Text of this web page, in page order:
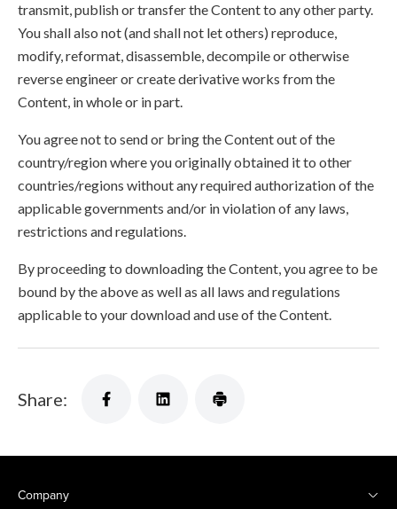
transmit, publish or transfer the Content to any other party.
You shall also not (and shall not let others) reproduce,
modify, reformat, disassemble, decompile or otherwise
reverse engineer or create derivative works from the
Content, in whole or in part.
You agree not to send or bring the Content out of the
country/region where you originally obtained it to other
countries/regions without any required authorization of the
applicable governments and/or in violation of any laws,
restrictions and regulations.
By proceeding to downloading the Content, you agree to be
bound by the above as well as all laws and regulations
applicable to your download and use of the Content.
Share:
Company